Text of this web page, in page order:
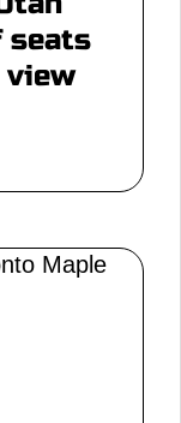
seats